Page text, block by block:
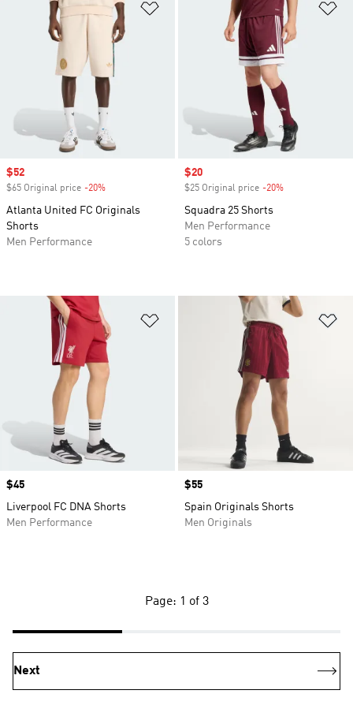
Add to Wishlist
Sale price
$52
$65 Original price -20%
Atlanta United FC Originals
Shorts
Men Performance
Sale price
$20
$25 Original price -20%
Squadra 25 Shorts
Men Performance
5 colors
Add to Wishlist
Price
$45
Liverpool FC DNA Shorts
Men Performance
Price
$55
Spain Originals Shorts
Men Originals
Page: 1 of 3
Next